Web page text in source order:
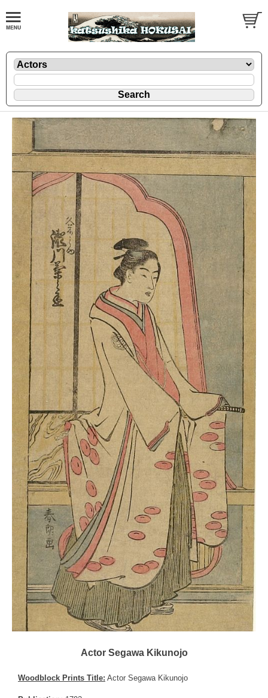
Actor Segawa Kikunojo
Woodblock Prints Title: Actor Segawa Kikunojo